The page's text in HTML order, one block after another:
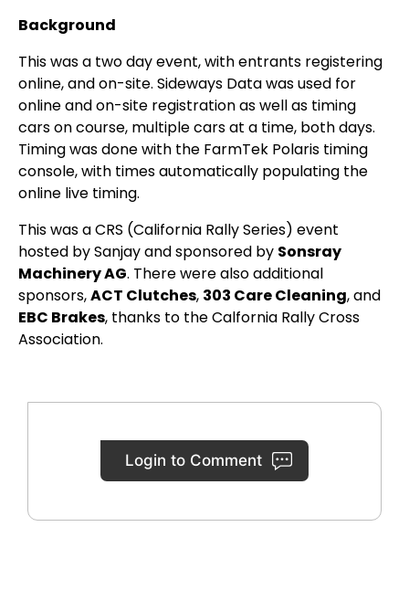
Background
This was a two day event, with entrants registering
online, and on-site. Sideways Data was used for
online and on-site registration as well as timing
cars on course, multiple cars at a time, both days.
Timing was done with the FarmTek Polaris timing
console, with times automatically populating the
online live timing.
This was a CRS (California Rally Series) event
hosted by Sanjay and sponsored by Sonsray
Machinery AG. There were also additional
sponsors,ACT Clutches, 303 Care Cleaning, and
EBC Brakes, thanks to the Calfornia Rally Cross
Association.
Login to Comment